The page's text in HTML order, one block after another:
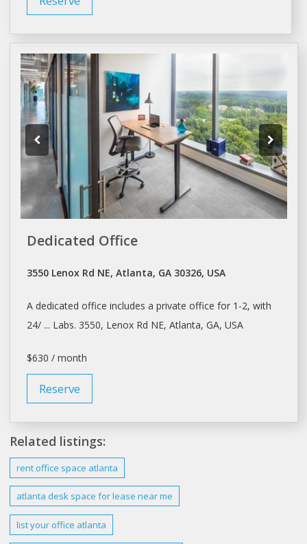
Dedicated Office
3550 Lenox Rd NE, Atlanta, GA 30326, USA
A dedicated office includes a private office for 1-2, with
24/ ... Labs. 3550, Lenox Rd NE, Atlanta, GA, USA
$630 / month
Reserve
Related listings:
rent office space atlanta
atlanta desk space forlease near me
list youroffice atlanta